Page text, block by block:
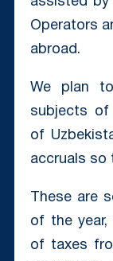
Operators
abroad.
We plan
subjects of
of
accruals so
These are
of the year,
of taxes